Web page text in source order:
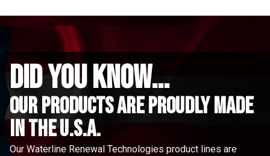
did you know...
Our Products are proudly made
in the u.s.a.
Our Waterline Renewal Technologies product lines are